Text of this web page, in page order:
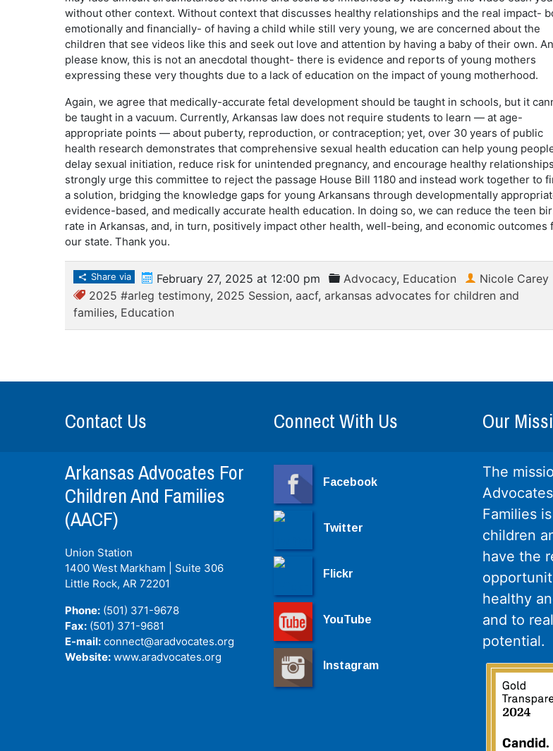
without other context. Without context that discusses healthy relationships and the real impact-
emotionally and financially- of having a child while still very young, we are concerned about the
children that see videos like this and seek out love and attention by having a baby of their own.
please know, this is not an anecdotal thought- there is evidence and reports of young mothers
expressing these very thoughts due to a lack of education on the impact of young motherhood.
Again, we agree that medically-accurate fetal development should be taught in schools, but it
be taught in a vacuum. Currently, Arkansas law does not require students to learn — at age-
appropriate points — about puberty, reproduction, or contraception; yet, over 30 years of public
health research demonstrates that comprehensive sexual health education can help young
delay sexual initiation, reduce risk for unintended pregnancy, and encourage healthy
strongly urge this committee to reject the passage House Bill 1180 and instead work together to
a solution, bridging the knowledge gaps for young Arkansans through developmentally
evidence-based, and medically accurate health education. In doing so, we can reduce the teen
rate in Arkansas, and, in turn, positively impact other health, well-being, and economic outcomes
our state. Thank you.
Share via February 27, 2025 at 12:00 pm Advocacy, Education
2025 #arleg testimony, 2025 Session, aacf, arkansas advocates for children and
families, Education
Nicole Carey
Contact Us
Arkansas Advocates For
Children And Families
(AACF)
Union Station
1400 West Markham | Suite 306
Little Rock, AR 72201
Phone: (501) 371-9678
Fax: (501) 371-9681
E-mail: connect@aradvocates.org
Website: www.aradvocates.org
Connect With Us
Facebook
Twitter
Flickr
YouTube
Instagram
Our
The
Families
children
have the
healthy
and to
potential.